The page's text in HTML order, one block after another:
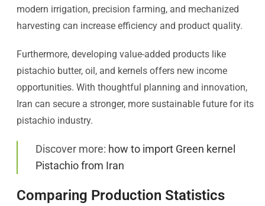
modern irrigation, precision farming, and mechanized
harvesting can increase efficiency and product quality.
Furthermore, developing value-added products like
pistachio butter, oil, and kernels offers new income
opportunities. With thoughtful planning and innovation,
Iran can secure a stronger, more sustainable future for its
pistachio industry.
Discover more: how to import Green kernel
Pistachio from Iran
Comparing Production Statistics